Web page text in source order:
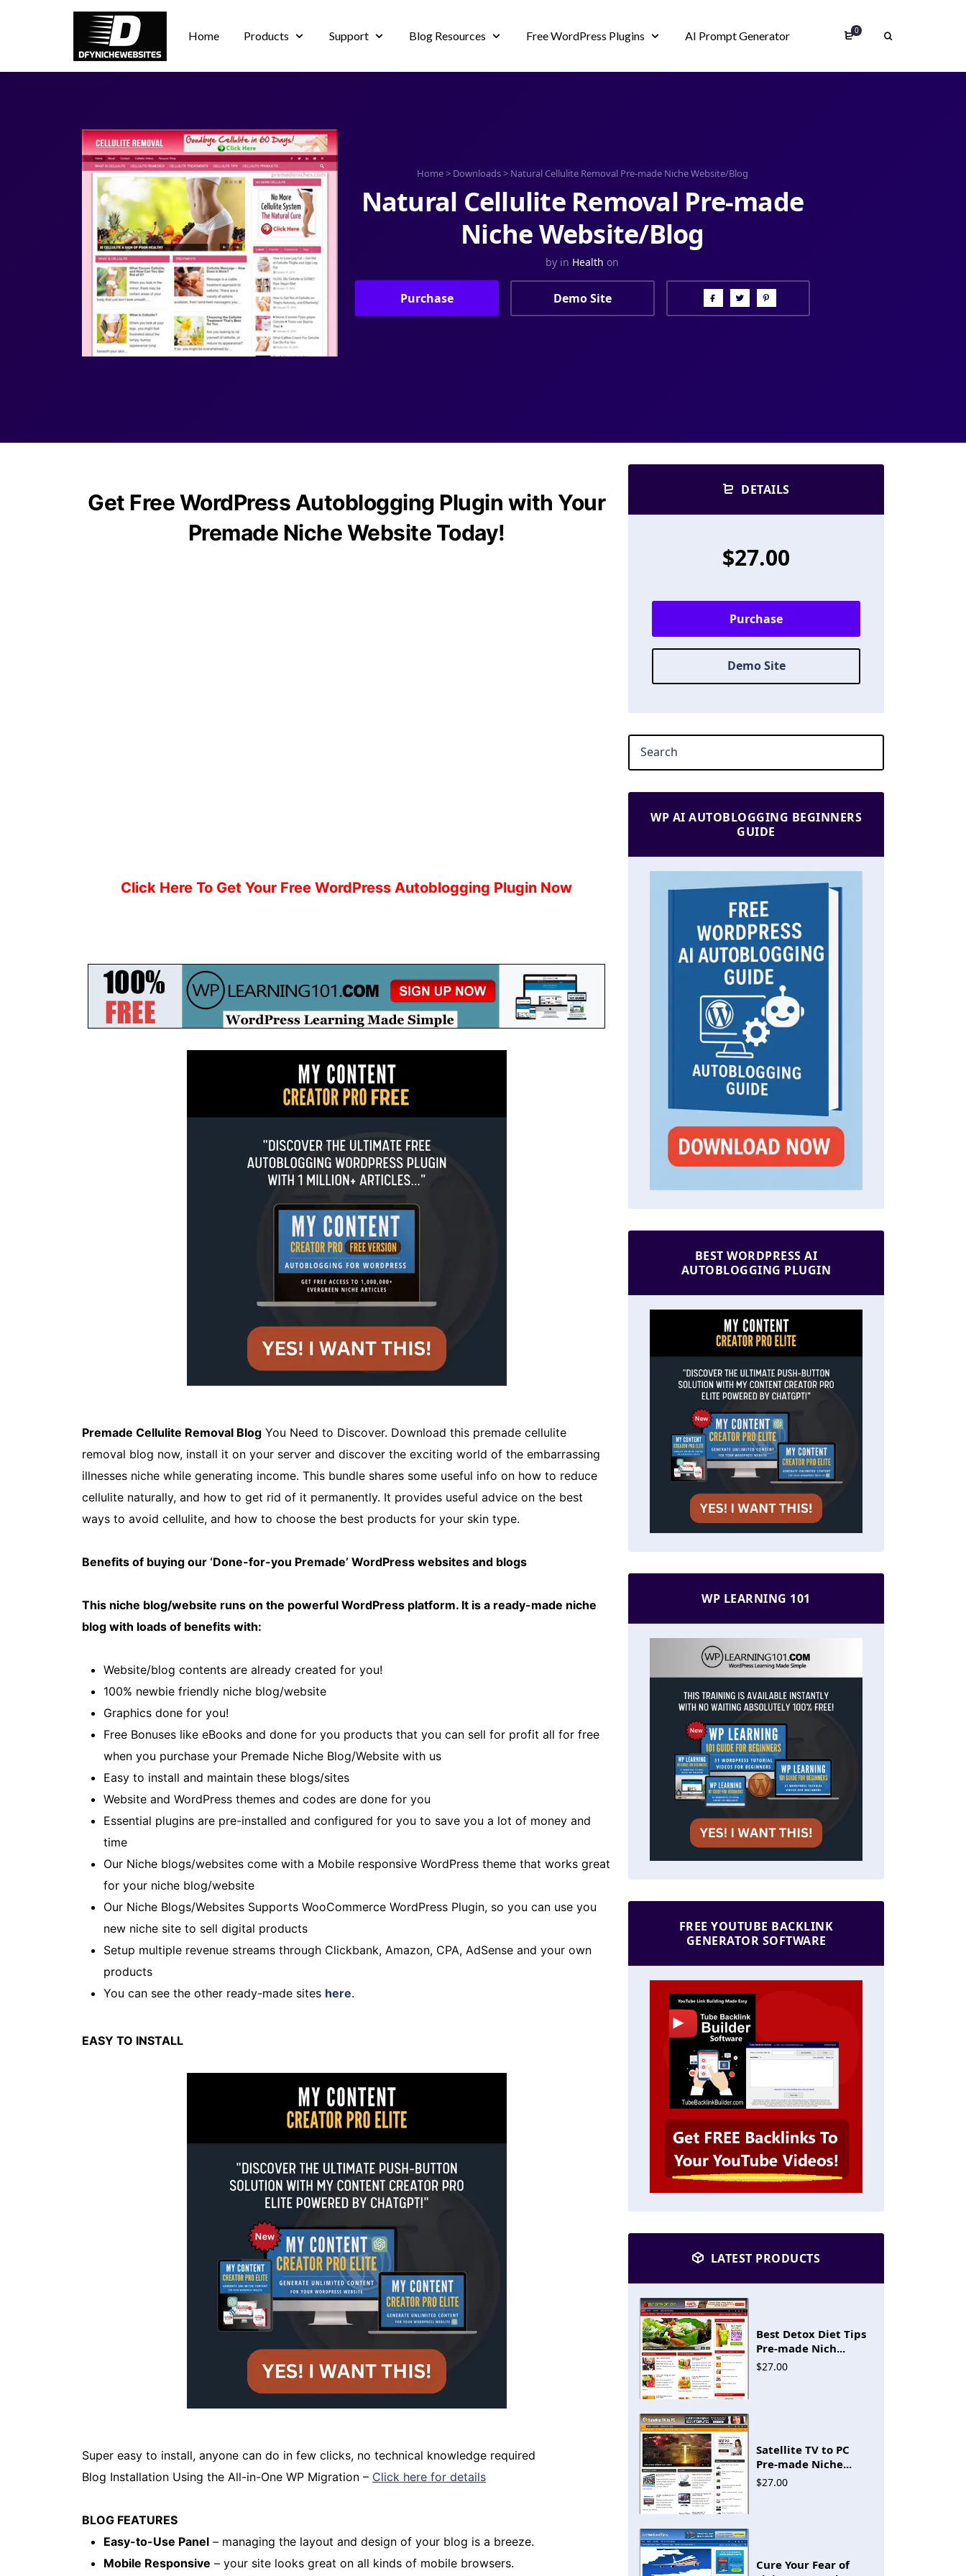
Home Products Support Blog Resources Free WordPress Plugins AI Prompt Generator 0
Home> Downloads> Natural Cellulite Removal Pre-made Niche Website/Blog
Natural Cellulite Removal Pre-made
Niche Website/Blog
by in Health on
Purchase Demo Site
Get Free WordPress Autoblogging Plugin with Your
Premade Niche Website Today!
Click Here To Get Your Free WordPress Autoblogging Plugin Now
Premade Cellulite Removal Blog You Need to Discover. Download this premade cellulite
removal blog now, install it on your server and discover the exciting world of the embarrassing
illnesses niche while generating income. This bundle shares some useful info on how to reduce
cellulite naturally, and how to get rid of it permanently. It provides useful advice on the best
ways to avoid cellulite, and how to choose the best products for your skin type.
Benefits of buying our ‘Done-for-you Premade’ WordPress websites and blogs
This niche blog/website runs on the powerful WordPress platform. It is a ready-made niche
blog with loads of benefits with:
Website/blog contents are already created for you!
100% newbie friendly niche blog/website
Graphics done for you!
Free Bonuses like eBooks and done for you products that you can sell for profit all for free
when you purchase your Premade Niche Blog/Website with us
Easy to install and maintain these blogs/sites
Website and WordPress themes and codes are done for you
Essential plugins are pre-installed and configured for you to save you a lot of money and
time
Our Niche blogs/websites come with a Mobile responsive WordPress theme that works great
for your niche blog/website
Our Niche Blogs/Websites Supports WooCommerce WordPress Plugin, so you can use you
new niche site to sell digital products
Setup multiple revenue streams through Clickbank, Amazon, CPA, AdSense and your own
products
You can see the other ready-made sites here.
EASY TO INSTALL
Super easy to install, anyone can do in few clicks, no technical knowledge required
Blog Installation Using the All-in-One WP Migration – Click here for details
BLOG FEATURES
Easy-to-Use Panel – managing the layout and design of your blog is a breeze.
Mobile Responsive – your site looks great on all kinds of mobile browsers.
DETAILS
$27.00
Purchase
Demo Site
WP AI AUTOBLOGGING BEGINNERS
GUIDE
BEST WORDPRESS AI
AUTOBLOGGING PLUGIN
WP LEARNING 101
FREE YOUTUBE BACKLINK
GENERATOR SOFTWARE
LATEST PRODUCTS
Best Detox Diet Tips
Pre-made Nich...
$27.00
Satellite TV to PC
Pre-made Niche...
$27.00
Cure Your Fear of